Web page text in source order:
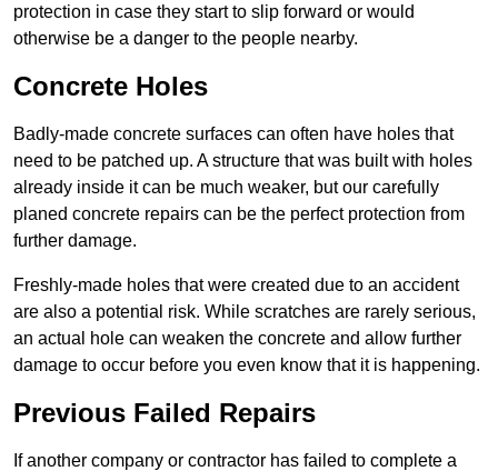
protection in case they start to slip forward or would
otherwise be a danger to the people nearby.
Concrete Holes
Badly-made concrete surfaces can often have holes that
need to be patched up. A structure that was built with holes
already inside it can be much weaker, but our carefully
planed concrete repairs can be the perfect protection from
further damage.
Freshly-made holes that were created due to an accident
are also a potential risk. While scratches are rarely serious,
an actual hole can weaken the concrete and allow further
damage to occur before you even know that it is happening.
Previous Failed Repairs
If another company or contractor has failed to complete a